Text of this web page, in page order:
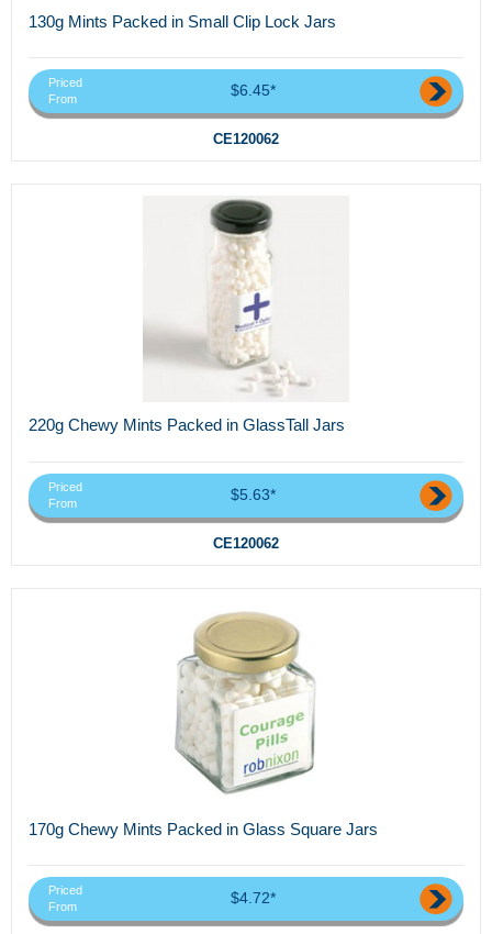
130g Mints Packed in Small Clip Lock Jars
Priced
From
$6.45*
CE120062
220g Chewy Mints Packed in GlassTall Jars
Priced
From
$5.63*
CE120062
170g Chewy Mints Packed in Glass Square Jars
Priced
From
$4.72*